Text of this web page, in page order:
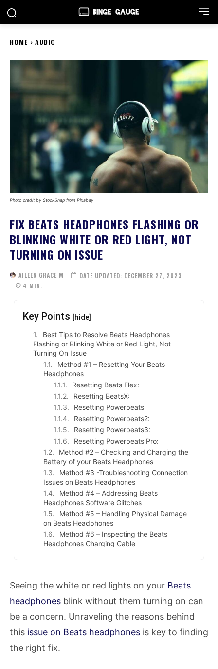
HOME AUDIO
Photo credit by StockSnap from Pixabay
FIX BEATS HEADPHONES FLASHING OR
BLINKING WHITE OR RED LIGHT, NOT
TURNING ON ISSUE
AILEEN GRACE M DATE UPDATED: DECEMBER 27, 2023
4 MIN.
Key Points [hide]
Best Tips to Resolve Beats Headphones
Flashing or Blinking White or Red Light, Not
Turning On Issue
Method #1 – Resetting Your Beats
Headphones
Resetting Beats Flex:
Resetting BeatsX:
Resetting Powerbeats:
Resetting Powerbeats2:
Resetting Powerbeats3:
Resetting Powerbeats Pro:
Method #2 – Checking and Charging the
Battery of your Beats Headphones
Method #3 -Troubleshooting Connection
Issues on Beats Headphones
Method #4 – Addressing Beats
Headphones Software Glitches
Method #5 – Handling Physical Damage
on Beats Headphones
Method #6 – Inspecting the Beats
Headphones Charging Cable
Seeing the white or red lights on your Beats
headphones blink without them turning on can
be a concern. Unraveling the reasons behind
this issue on Beats headphones is key to finding
the right fix.